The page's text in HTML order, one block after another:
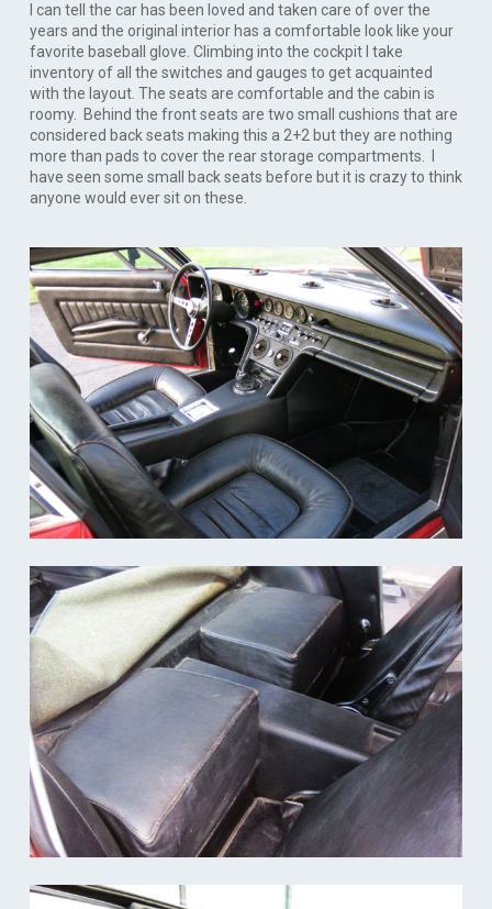
I can tell the car has been loved and taken care of over the
years and the original interior has a comfortable look like your
favorite baseball glove. Climbing into the cockpit I take
inventory of all the switches and gauges to get acquainted
with the layout. The seats are comfortable and the cabin is
roomy. Behind the front seats are two small cushions that are
considered back seats making this a 2+2 but they are nothing
more than pads to cover the rear storage compartments. I
have seen some small back seats before but it is crazy to think
anyone would ever sit on these.